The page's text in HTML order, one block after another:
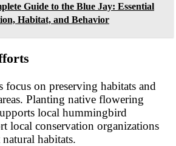
Guide to the Blue Jay: Essential
Habitat, and Behavior
focus on preserving habitats and
Planting native flowering
local hummingbird
local conservation organizations
habitats.